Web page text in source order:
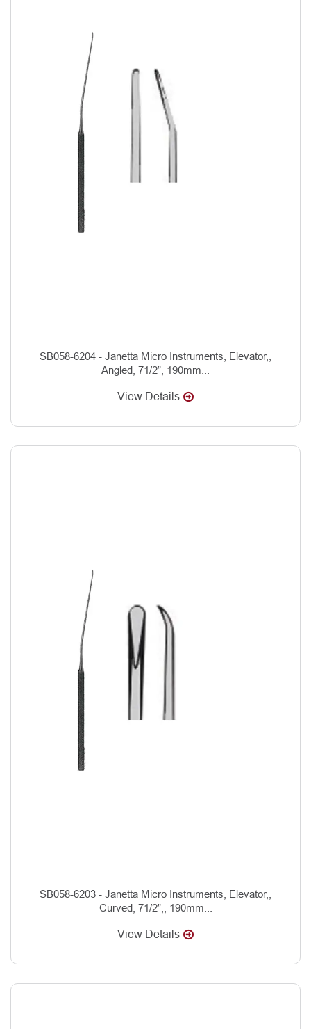
SB058-6204 - Janetta Micro Instruments, Elevator,,
Angled, 71/2”, 190mm...
View Details
SB058-6203 - Janetta Micro Instruments, Elevator,,
Curved, 71/2”,, 190mm...
View Details